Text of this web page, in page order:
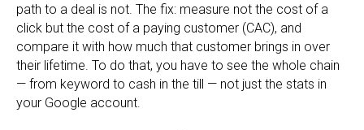
path to a deal is not. The fix: measure not the cost of a
click but the cost of a paying customer (CAC), and
compare it with how much that customer brings in over
their lifetime. To do that, you have to see the whole chain
— from keyword to cash in the till — not just the stats in
your Google account.